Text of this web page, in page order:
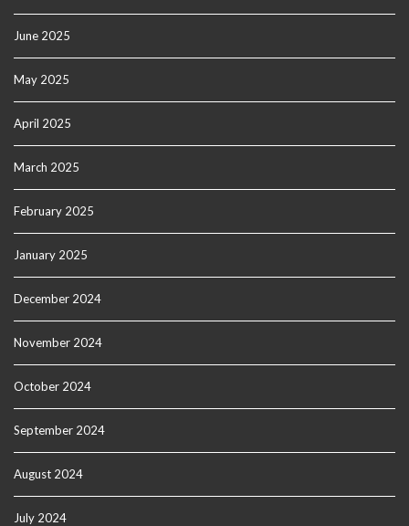
June 2025
May 2025
April 2025
March 2025
February 2025
January 2025
December 2024
November 2024
October 2024
September 2024
August 2024
July 2024